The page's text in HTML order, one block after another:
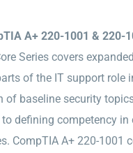
A+ 220-1001 & 220-
Series covers
of the IT support role
of baseline security
defining competency in
CompTIA A+ 220-1001